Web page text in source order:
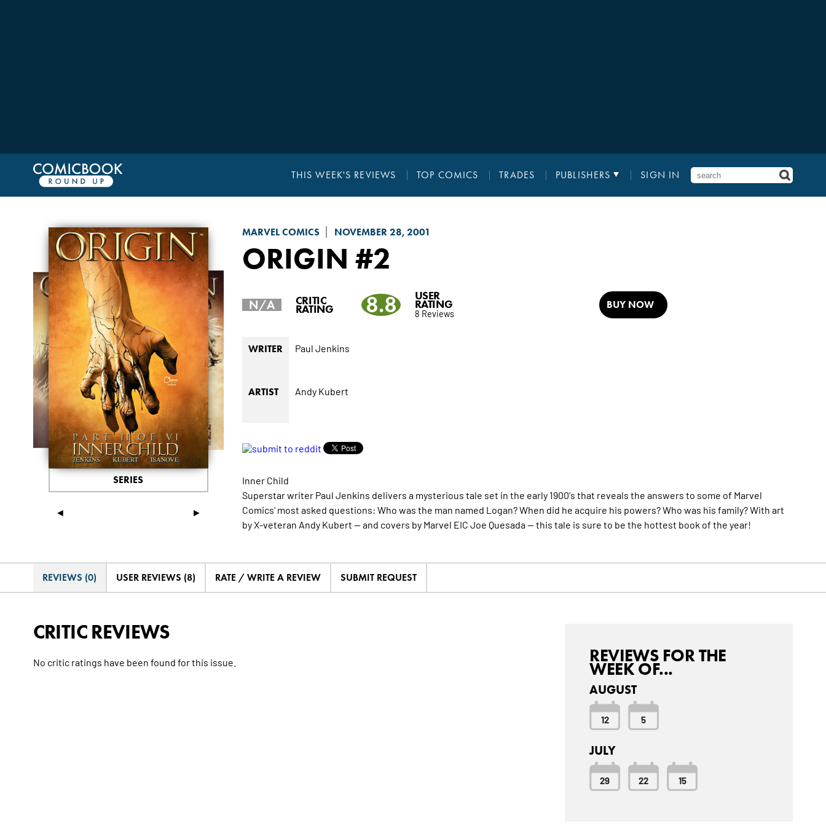
THIS WEEK'S REVIEWS TOP COMICS TRADES PUBLISHERS SIGN IN
MARVEL COMICS NOVEMBER 28, 2001
ORIGIN #2
◄ ►
SERIES
N/A CRITIC
RATING 8.8 USER
RATING
8 Reviews
BUY NOW
WRITER Paul Jenkins
ARTIST Andy Kubert
Inner Child
Superstar writer Paul Jenkins delivers a mysterious tale set in the early 1900's that reveals the answers to some of Marvel
Comics' most asked questions: Who was the man named Logan? When did he acquire his powers? Who was his family? With art
by X-veteran Andy Kubert -- and covers by Marvel EIC Joe Quesada -- this tale is sure to be the hottest book of the year!
REVIEWS (0) USER REVIEWS (8) RATE / WRITE A REVIEW SUBMIT REQUEST
CRITIC REVIEWS
No critic ratings have been found for this issue. REVIEWS FOR THE
WEEK OF...
AUGUST
12 5
JULY
29 22 15